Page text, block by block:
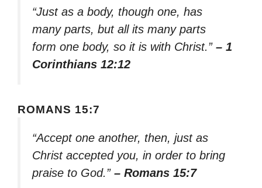
“Just as a body, though one, has
many parts, but all its many parts
form one body, so it is with Christ.” – 1
Corinthians 12:12
ROMANS 15:7
“Accept one another, then, just as
Christ accepted you, in order to bring
praise to God.” – Romans 15:7